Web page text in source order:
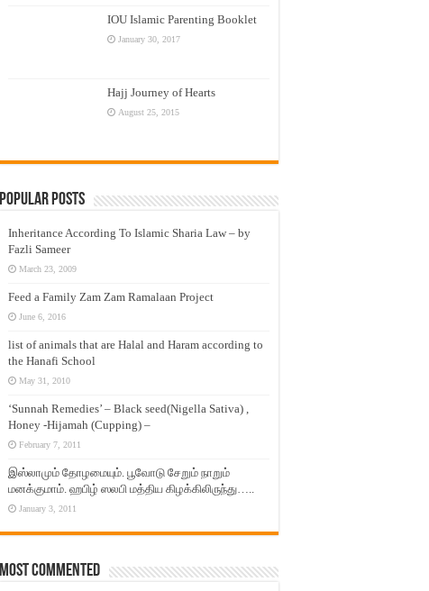
IOU Islamic Parenting Booklet
January 30, 2017
Hajj Journey of Hearts
August 25, 2015
Popular Posts
Inheritance According To Islamic Sharia Law – by
Fazli Sameer
March 23, 2009
Feed a Family Zam Zam Ramalaan Project
June 6, 2016
list of animals that are Halal and Haram according to
the Hanafi School
May 31, 2010
‘Sunnah Remedies’ – Black seed(Nigella Sativa) ,
Honey -Hijamah (Cupping) –
February 7, 2011
இஸ்லாமும் தோழமையும். பூவோடு சேறும் நாறும்
மனக்குமாம். ஹபிழ் ஸலபி மத்திய கிழக்கிலிருந்து…..
January 3, 2011
Most Commented